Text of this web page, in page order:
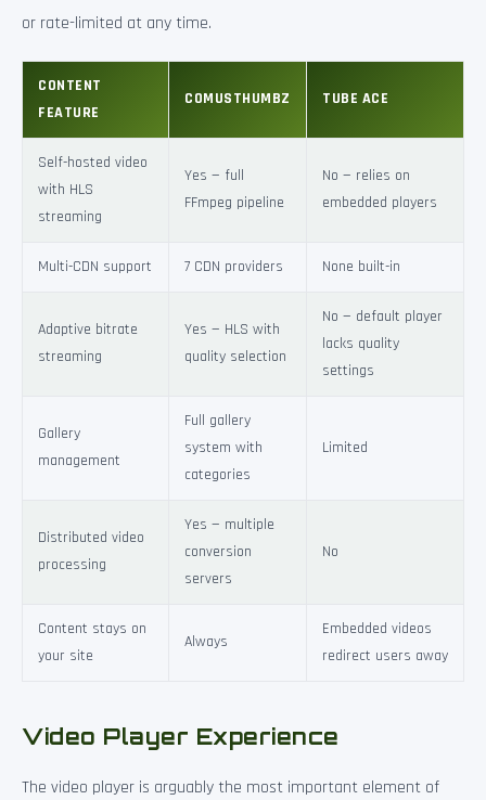
or rate-limited at any time.
CONTENT
FEATURE
COMUSTHUMBZ TUBE ACE
Self-hosted video
with HLS
streaming
Yes — full
FFmpeg pipeline
No — relies on
embedded players
Multi-CDN support 7 CDN providers None built-in
Adaptive bitrate
streaming
Yes — HLS with
quality selection
No — default player
lacks quality
settings
Gallery
management
Full gallery
system with
categories
Limited
Distributed video
processing
Yes — multiple
conversion
servers
No
Content stays on
your site
Always
Embedded videos
redirect users away
Video Player Experience
The video player is arguably the most important element of